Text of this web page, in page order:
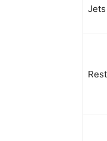
Jets